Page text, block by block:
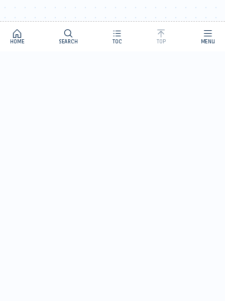
HOME SEARCH TOC TOP MENU